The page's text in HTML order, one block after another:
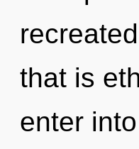
that is
enter